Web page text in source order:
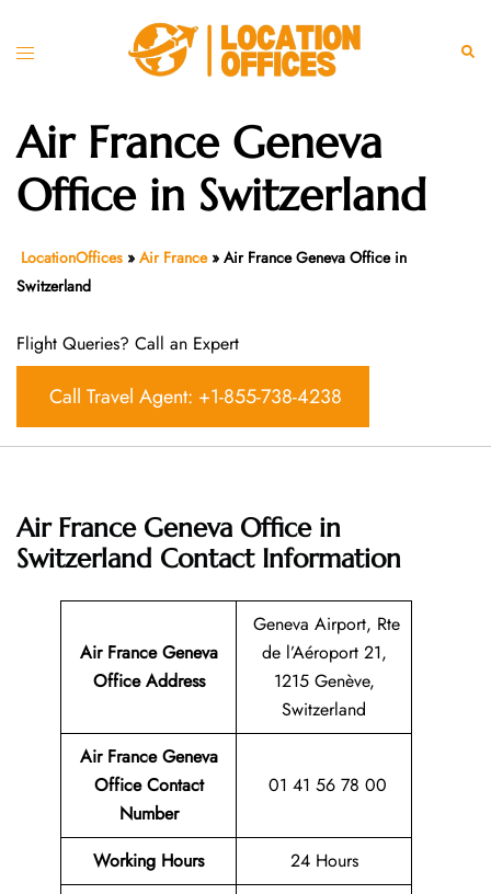
Toggle
Air France Geneva
Office in Switzerland
LocationOffices » Air France» Air France Geneva Office in
Switzerland
Flight Queries? Call an Expert
Call Travel Agent: +1-855-738-4238
Air France Geneva Office in
Switzerland Contact Information
Air France Geneva
Office Address
Geneva Airport, Rte
de l’Aéroport 21,
1215 Genève,
Switzerland
Air France Geneva
Office Contact
Number
01 41 56 78 00
Working Hours 24 Hours